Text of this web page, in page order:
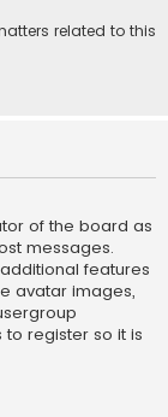
related to this
of the board as
messages.
features
avatar images,
to register so it is